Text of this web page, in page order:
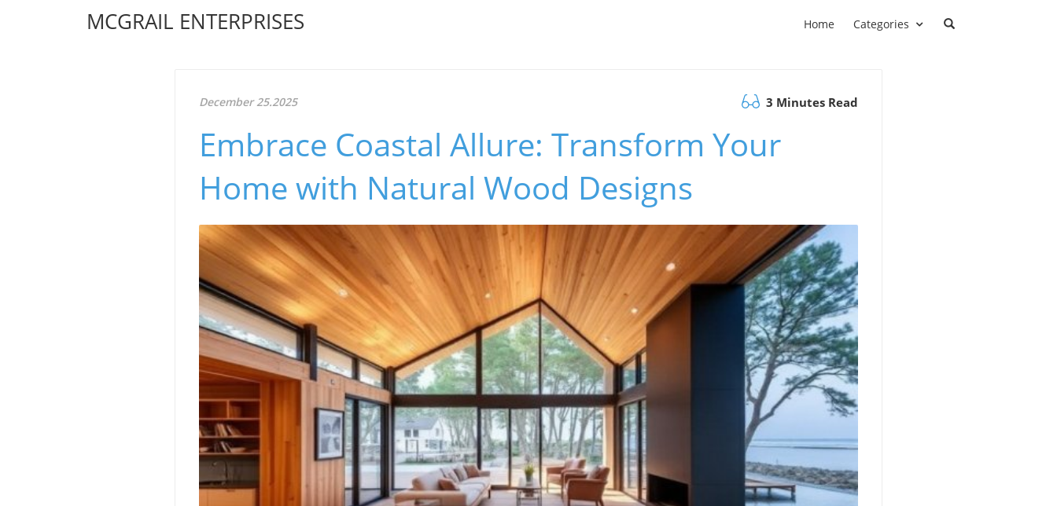
MCGRAIL ENTERPRISES Home Categories
December 25.2025 3 Minutes Read
Embrace Coastal Allure: Transform Your
Home with Natural Wood Designs